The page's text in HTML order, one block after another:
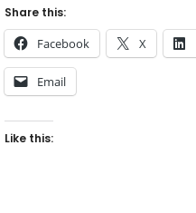
Share this:
Facebook X
Email
Like this: